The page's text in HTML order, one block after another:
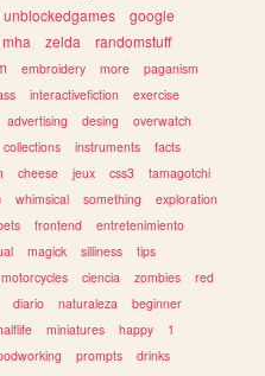
unblockedgames
google
mha zelda
randomstuff
embroidery more
paganism
interactivefiction
exercise
advertising desing
overwatch
collections instruments
facts
cheese jeux css3
tamagotchi
whimsical something
exploration
frontend
entretenimiento
magick silliness
tips
motorcycles ciencia zombies
red
diario naturaleza
beginner
miniatures happy
1
prompts
drinks